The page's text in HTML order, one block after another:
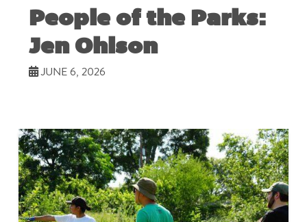
People of the Parks:
Jen Ohlson
JUNE 6, 2026